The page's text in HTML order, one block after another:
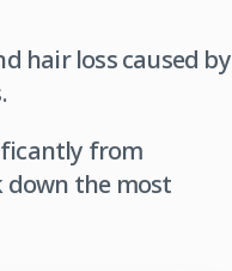
hair loss caused by
from
down the most